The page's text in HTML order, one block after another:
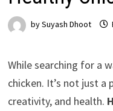
bySuyash Dhoot
While searching for a
chicken. It’s not just
creativity, and health.